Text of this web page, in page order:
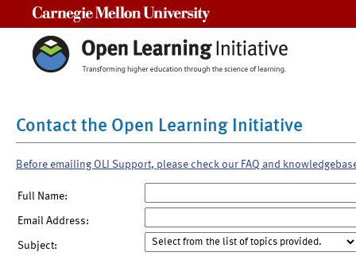
Contact the Open Learning Initiative
Before emailing OLI Support, please check our FAQ and
Full Name:
Email Address:
Subject: